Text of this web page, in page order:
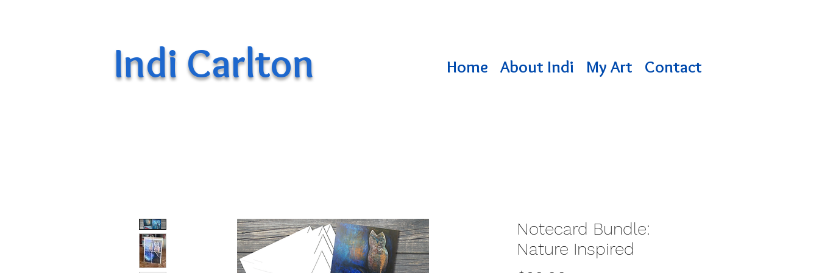
Home About Indi My Art Contact
Notecard Bundle:
Nature Inspired
Indi Carlton